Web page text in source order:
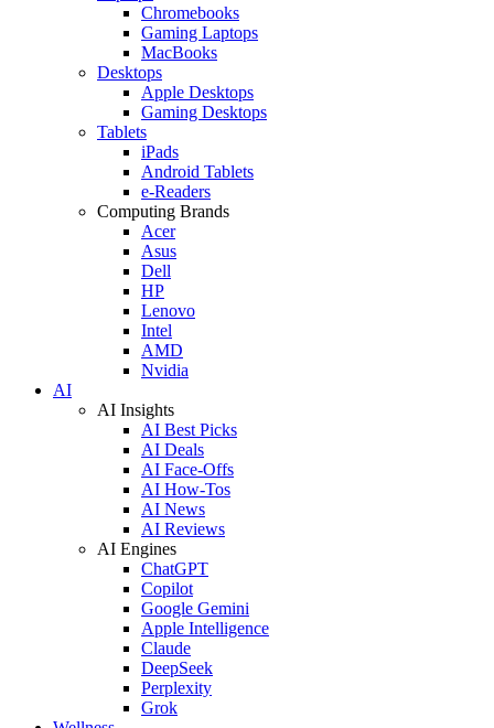
Chromebooks
Gaming Laptops
MacBooks
Desktops
Apple Desktops
Gaming Desktops
Tablets
iPads
Android Tablets
e-Readers
Computing Brands
Acer
Asus
Dell
HP
Lenovo
Intel
AMD
Nvidia
AI
AI Insights
AI Best Picks
AI Deals
AI Face-Offs
AI How-Tos
AI News
AI Reviews
AI Engines
ChatGPT
Copilot
Google Gemini
Apple Intelligence
Claude
DeepSeek
Perplexity
Grok